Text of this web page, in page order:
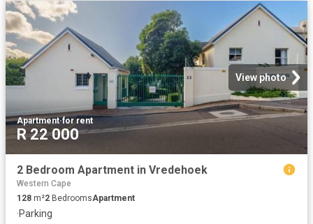
View photo
Apartment·for rent
R 22 000
2 Bedroom Apartment in Vredehoek
Western Cape
128 m²2 BedroomsApartment
·Parking